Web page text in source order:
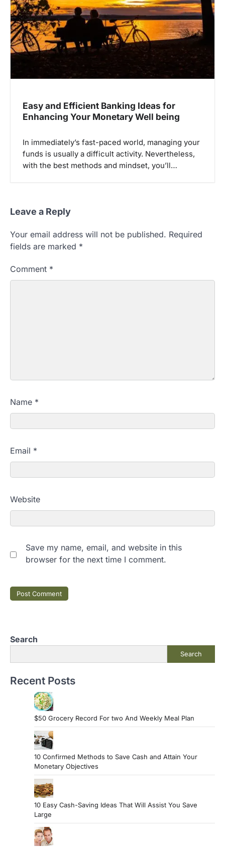
Easy and Efficient Banking Ideas for
Enhancing Your Monetary Well being
In immediately’s fast-paced world, managing your
funds is usually a difficult activity. Nevertheless,
with the best methods and mindset, you’ll…
Leave a Reply
Your email address will not be published. Required
fields are marked *
Comment *
Name *
Email *
Website
Save my name, email, and website in this
browser for the next time I comment.
Search
Search
Recent Posts
$50 Grocery Record For two And Weekly Meal Plan
10 Confirmed Methods to Save Cash and Attain Your
Monetary Objectives
10 Easy Cash-Saving Ideas That Will Assist You Save
Large